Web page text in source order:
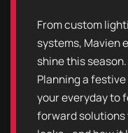
From custom
systems, Mavien
shine this
Planning a
your everyday to
forward solutions